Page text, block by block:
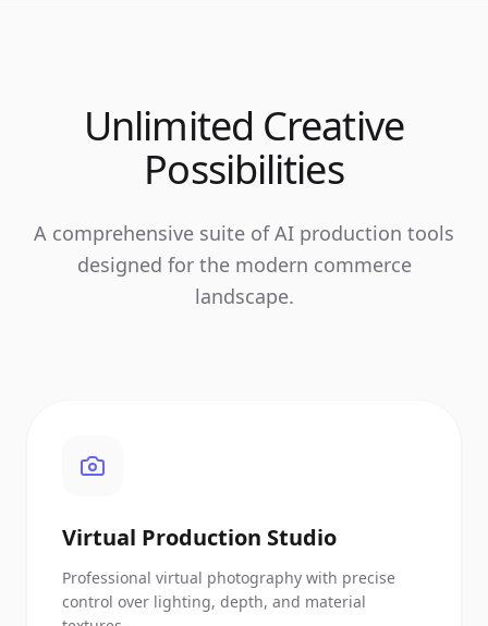
Unlimited Creative
Possibilities
A comprehensive suite of AI production tools
designed for the modern commerce
landscape.
Virtual Production Studio
Professional virtual photography with precise
control over lighting, depth, and material